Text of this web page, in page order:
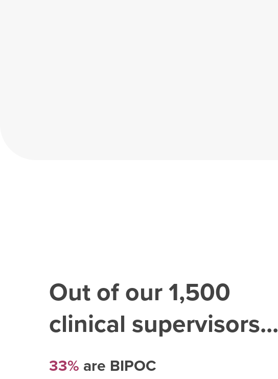
Out of our1,500
clinical supervisors...
33% are BIPOC